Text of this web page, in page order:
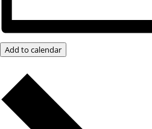
Add to calendar